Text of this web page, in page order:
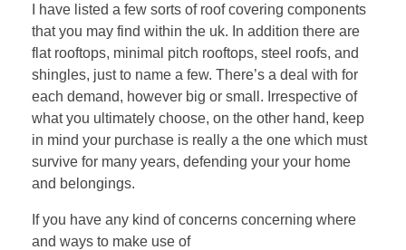
I have listed a few sorts of roof covering components
that you may find within the uk. In addition there are
flat rooftops, minimal pitch rooftops, steel roofs, and
shingles, just to name a few. There’s a deal with for
each demand, however big or small. Irrespective of
what you ultimately choose, on the other hand, keep
in mind your purchase is really a the one which must
survive for many years, defending your your home
and belongings.
If you have any kind of concerns concerning where
and ways to make use of